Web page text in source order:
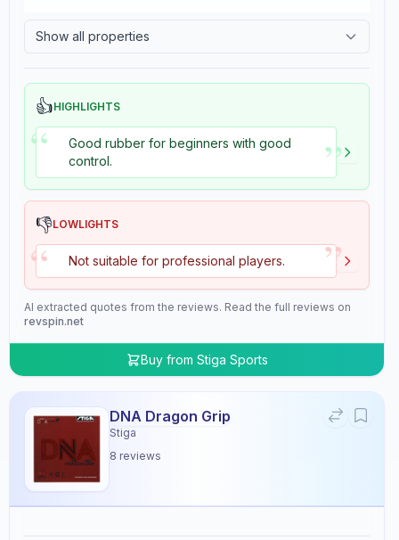
Show all properties
👍HIGHLIGHTS
“
Good rubber for beginners with good
control.
”
👎LOWLIGHTS
“ Not suitable for professional players. ”
AI extracted quotes from the reviews. Read the full reviews on
revspin.net
Buy from Stiga Sports
DNA Dragon Grip
Stiga
8 reviews